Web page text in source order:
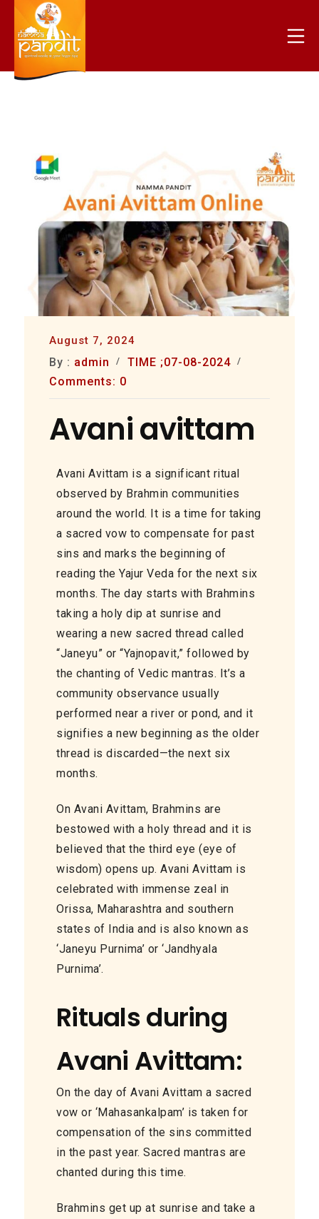
August 7, 2024
By : admin
TIME ;07-08-2024
Comments: 0
Avani avittam
Avani Avittam is a significant ritual
observed by Brahmin communities
around the world. It is a time for taking
a sacred vow to compensate for past
sins and marks the beginning of
reading the Yajur Veda for the next six
months. The day starts with Brahmins
taking a holy dip at sunrise and
wearing a new sacred thread called
“Janeyu” or “Yajnopavit,” followed by
the chanting of Vedic mantras. It’s a
community observance usually
performed near a river or pond, and it
signifies a new beginning as the older
thread is discarded—the next six
months.
On Avani Avittam, Brahmins are
bestowed with a holy thread and it is
believed that the third eye (eye of
wisdom) opens up. Avani Avittam is
celebrated with immense zeal in
Orissa, Maharashtra and southern
states of India and is also known as
‘Janeyu Purnima’ or ‘Jandhyala
Purnima’.
Rituals during
Avani Avittam:
On the day of Avani Avittam a sacred
vow or ‘Mahasankalpam’ is taken for
compensation of the sins committed
in the past year. Sacred mantras are
chanted during this time.
Brahmins get up at sunrise and take a